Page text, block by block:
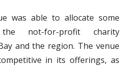
was able to allocate some
not-for-profit charity
and the region. The venue
in its offerings, as